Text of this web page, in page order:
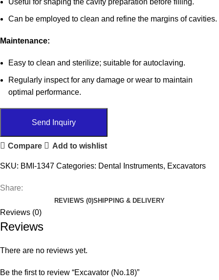
Useful for shaping the cavity preparation before filling.
Can be employed to clean and refine the margins of cavities.
Maintenance:
Easy to clean and sterilize; suitable for autoclaving.
Regularly inspect for any damage or wear to maintain
optimal performance.
Send Inquiry
Compare Add to wishlist
SKU: BMI-1347 Categories: Dental Instruments, Excavators
Share:
REVIEWS (0)SHIPPING & DELIVERY
Reviews (0)
Reviews
There are no reviews yet.
Be the first to review “Excavator (No.18)”